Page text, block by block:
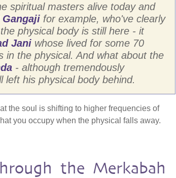
spiritual masters alive today and
Gangaji for example, who've clearly
physical body is still here - it
Jani whose lived for some 70
in the physical. And what about the
- although tremendously
left his physical body behind.
the soul is shifting to higher frequencies of
you occupy when the physical falls away.
the Merkabah